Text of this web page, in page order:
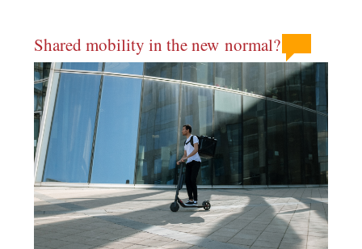
Shared mobility in the new normal?